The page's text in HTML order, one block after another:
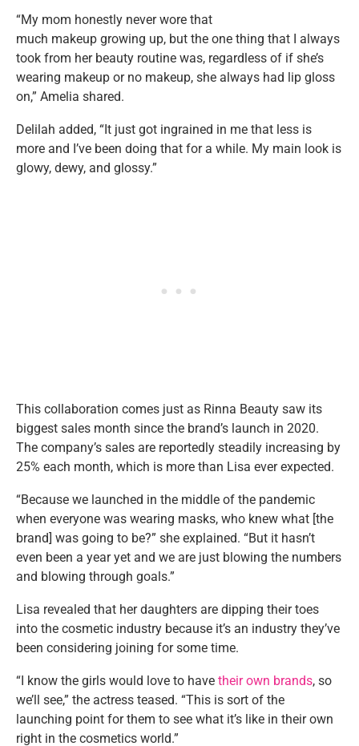
“My mom honestly never wore that
much makeup growing up, but the one thing that I always
took from her beauty routine was, regardless of if she’s
wearing makeup or no makeup, she always had lip gloss
on,” Amelia shared.
Delilah added, “It just got ingrained in me that less is
more and I’ve been doing that for a while. My main look is
glowy, dewy, and glossy.”
This collaboration comes just as Rinna Beauty saw its
biggest sales month since the brand’s launch in 2020.
The company’s sales are reportedly steadily increasing by
25% each month, which is more than Lisa ever expected.
“Because we launched in the middle of the pandemic
when everyone was wearing masks, who knew what [the
brand] was going to be?” she explained. “But it hasn’t
even been a year yet and we are just blowing the numbers
and blowing through goals.”
Lisa revealed that her daughters are dipping their toes
into the cosmetic industry because it’s an industry they’ve
been considering joining for some time.
“I know the girls would love to have their own brands, so
we’ll see,” the actress teased. “This is sort of the
launching point for them to see what it’s like in their own
right in the cosmetics world.”